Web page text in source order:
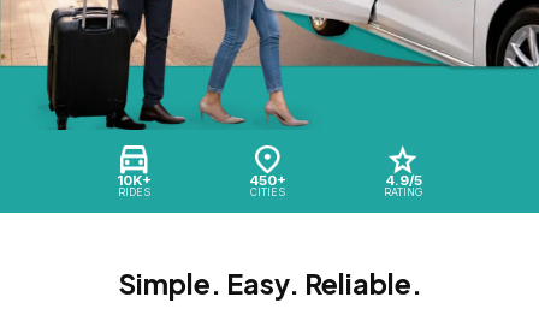
10K+
RIDES
450+
CITIES
4.9/5
RATING
Simple. Easy. Reliable.